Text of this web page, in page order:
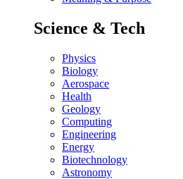
Science & Tech
Physics
Biology
Aerospace
Health
Geology
Computing
Engineering
Energy
Biotechnology
Astronomy